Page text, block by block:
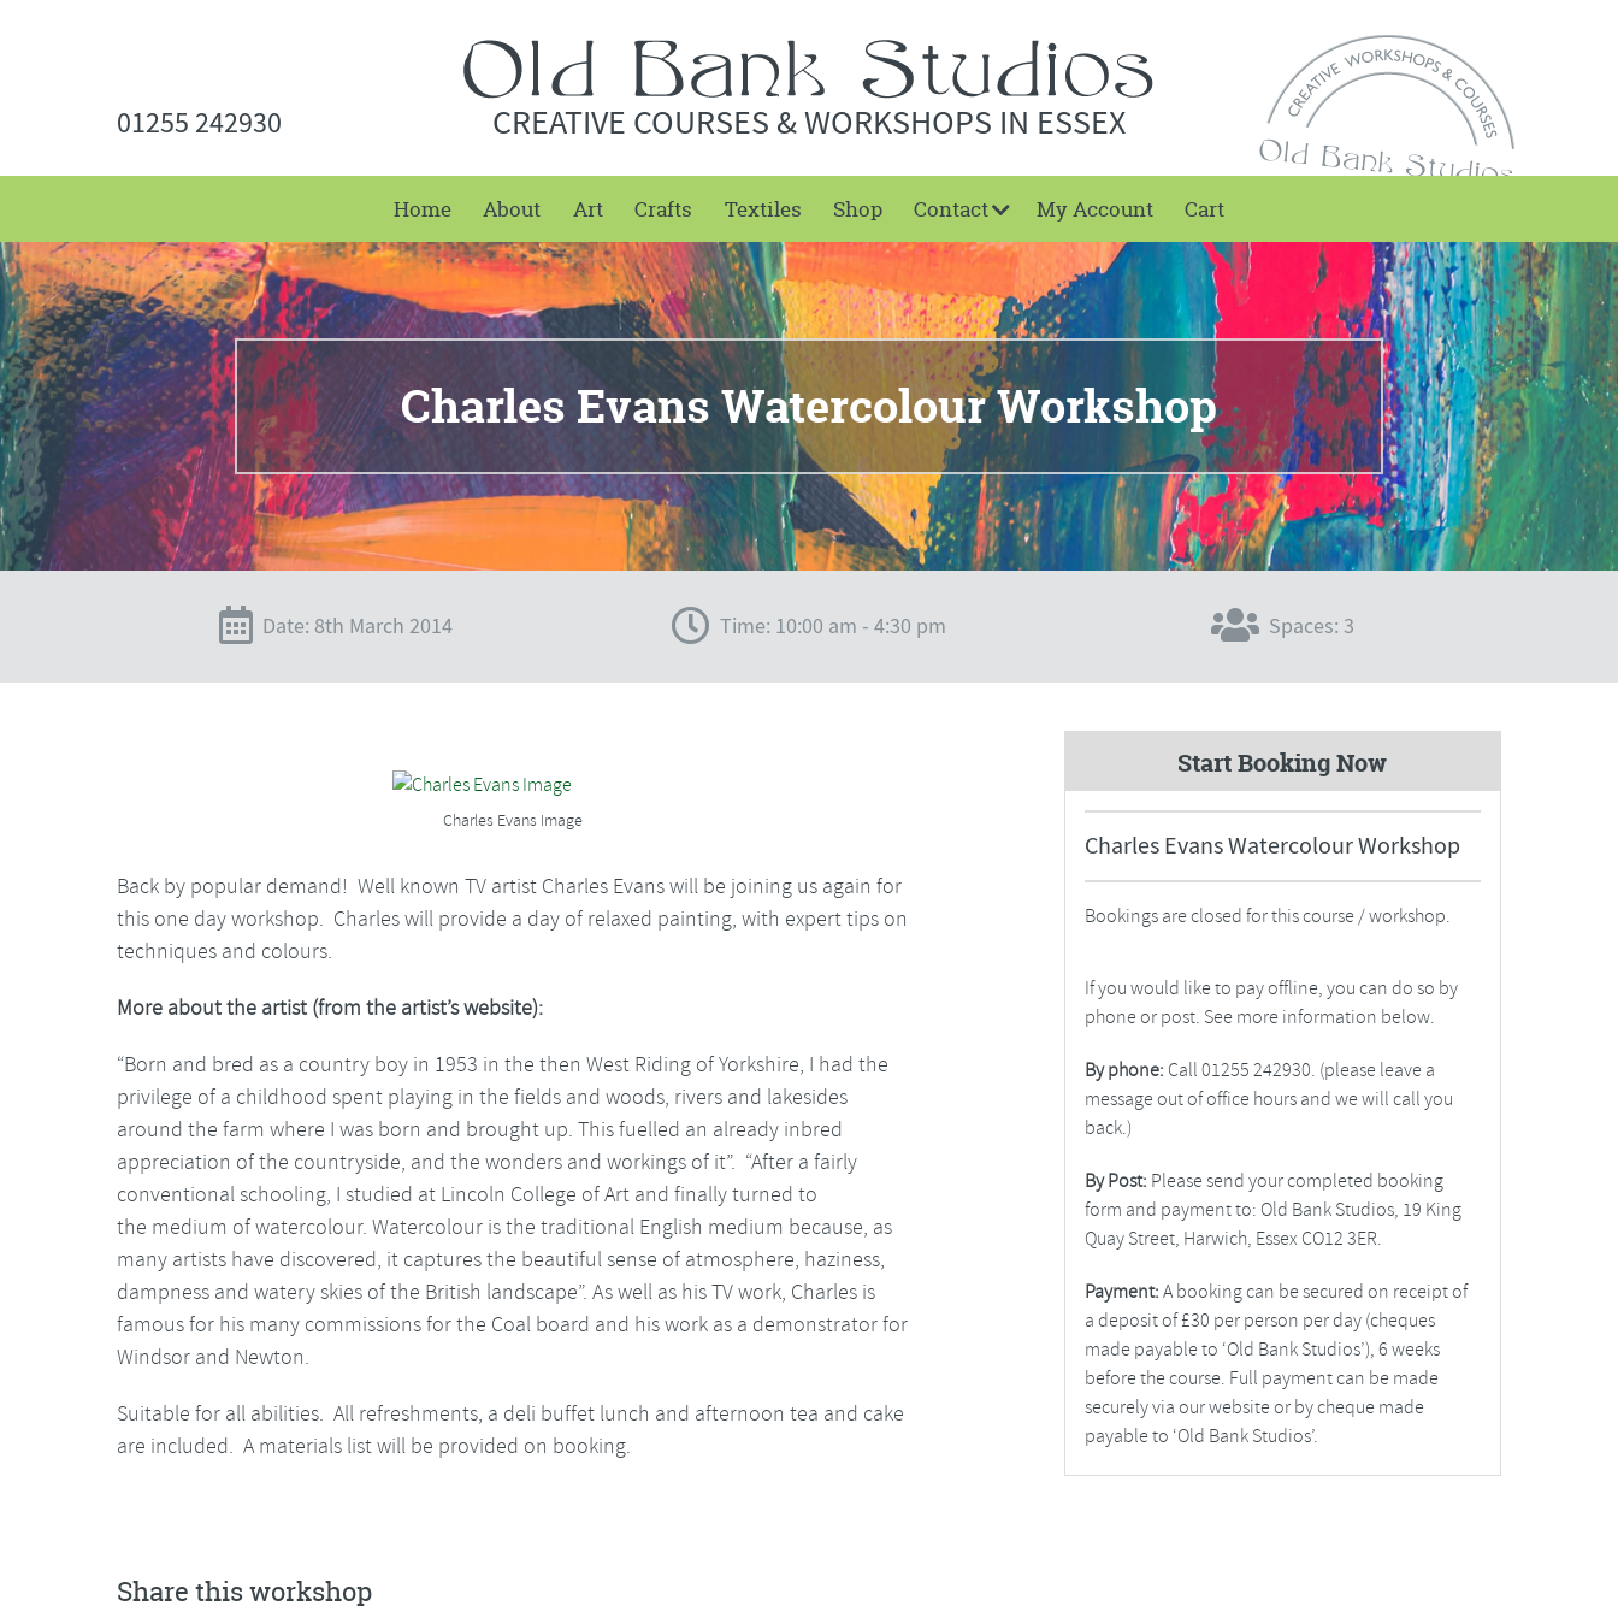
01255 242930 CREATIVE COURSES & WORKSHOPS IN ESSEX
Home About Art Crafts Textiles Shop Contact My Account Cart
Charles Evans Watercolour Workshop
Date: 8th March 2014 Time: 10:00 am - 4:30 pm Spaces: 3
Charles Evans Image
Back by popular demand! Well known TV artist Charles Evans will be joining us again for
this one day workshop. Charles will provide a day of relaxed painting, with expert tips on
techniques and colours.
More about the artist (from the artist’s website):
“Born and bred as a country boy in 1953 in the then West Riding of Yorkshire, I had the
privilege of a childhood spent playing in the fields and woods, rivers and lakesides
around the farm where I was born and brought up. This fuelled an already inbred
appreciation of the countryside, and the wonders and workings of it”. “After a fairly
conventional schooling, I studied at Lincoln College of Art and finally turned to
the medium of watercolour. Watercolour is the traditional English medium because, as
many artists have discovered, it captures the beautiful sense of atmosphere, haziness,
dampness and watery skies of the British landscape”. As well as his TV work, Charles is
famous for his many commissions for the Coal board and his work as a demonstrator for
Windsor and Newton.
Suitable for all abilities. All refreshments, a deli buffet lunch and afternoon tea and cake
are included. A materials list will be provided on booking.
Start Booking Now
Charles Evans Watercolour Workshop
Bookings are closed for this course / workshop.
If you would like to pay offline, you can do so by
phone or post. See more information below.
By phone: Call 01255 242930. (please leave a
message out of office hours and we will call you
back.)
By Post: Please send your completed booking
form and payment to: Old Bank Studios, 19 King
Quay Street, Harwich, Essex CO12 3ER.
Payment: A booking can be secured on receipt of
a deposit of £30 per person per day (cheques
made payable to ‘Old Bank Studios’), 6 weeks
before the course. Full payment can be made
securely via our website or by cheque made
payable to ‘Old Bank Studios’.
Share this workshop